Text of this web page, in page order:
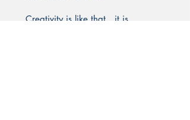
Creativity is like that.. it is